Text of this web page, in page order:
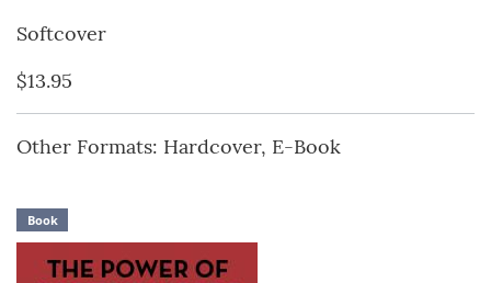
Softcover
$13.95
Other Formats: Hardcover, E-Book
Book